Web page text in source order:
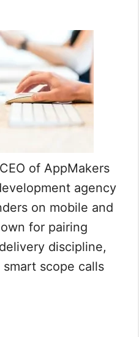
of AppMakers
agency
on mobile and
for pairing
discipline,
scope calls